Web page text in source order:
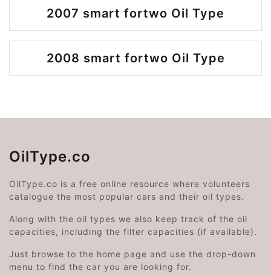
2007 smart fortwo Oil Type
2008 smart fortwo Oil Type
OilType.co
OilType.co is a free online resource where volunteers
catalogue the most popular cars and their oil types.
Along with the oil types we also keep track of the oil
capacities, including the filter capacities (if available).
Just browse to the home page and use the drop-down
menu to find the car you are looking for.